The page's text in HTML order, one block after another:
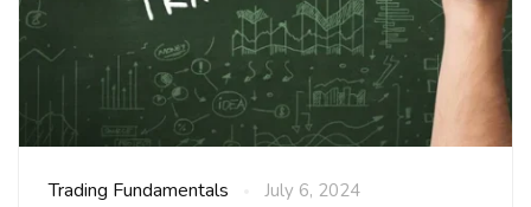
Trading Fundamentals July 6, 2024